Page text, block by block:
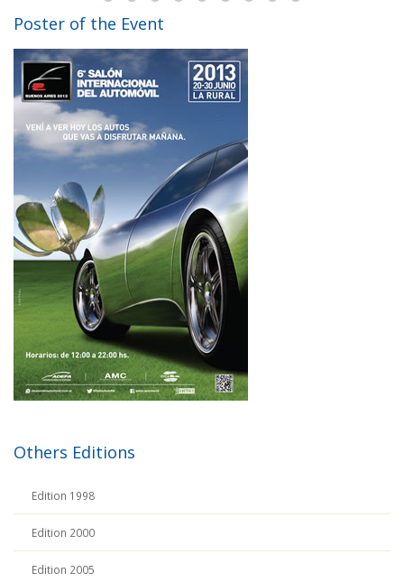
Poster of the Event
Others Editions
Edition 1998
Edition 2000
Edition 2005